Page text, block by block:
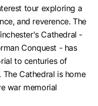
tour exploring a
and reverence. The
Cathedral -
Conquest - has
to centuries of
Cathedral is home
war memorial